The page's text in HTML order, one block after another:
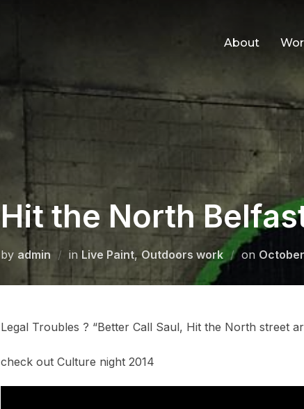
About
Hit the North
by admin in Live Paint,Outdoors work on Posted
Legal Troubles ? “Better Call Saul, Hit the North street
check out Culture night 2014